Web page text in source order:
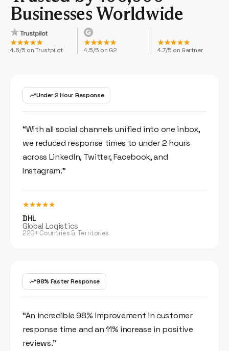
Businesses Worldwide
★★★★★
4.6/5 on Trustpilot
★★★★★
4.5/5 on G2
★★★★★
4.7/5 on Gartner
Under 2 Hour Response
“With all social channels unified into one inbox,
we reduced response times to under 2 hours
across LinkedIn, Twitter, Facebook, and
Instagram.”
★★★★★
DHL
Global Logistics
220+ Countries & Territories
98% Faster Response
“An incredible 98% improvement in customer
response time and an 11% increase in positive
reviews.”